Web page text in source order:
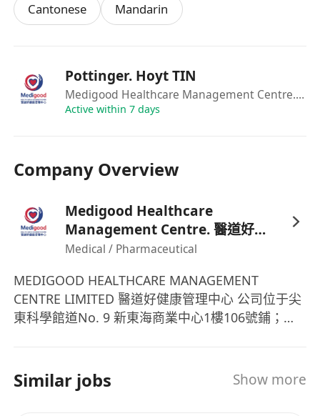
instant messaging applications.
5. Operate and manage social media platforms
opportunity to earn commission from personal
sales performance) — experience in managing
platforms such as Instagram, Facebook,
6. Promote and sell company products and
assigned.
Job Requirements:
1. Fluent in Cantonese, English, and Mandarin,
style.
2. Self-motivated with the ability to think
3. Form 5 or above; education level may be
considered flexibly based on individual qualities
Cantonese
Mandarin
Pottinger. Hoyt TIN
Medigood Healthcare Management Centre. 醫道好健康管理中心
Active within 7 days
Company Overview
Medigood Healthcare
Management Centre. 醫道好健
康管理中心
Medical / Pharmaceutical
MEDIGOOD HEALTHCARE MANAGEMENT
CENTRE LIMITED 醫道好健康管理中心 公司位于尖
東科學館道No. 9 新東海商業中心1樓106號鋪；致
業優質的服務；會令你放心又得安心。
Similar jobs Show more